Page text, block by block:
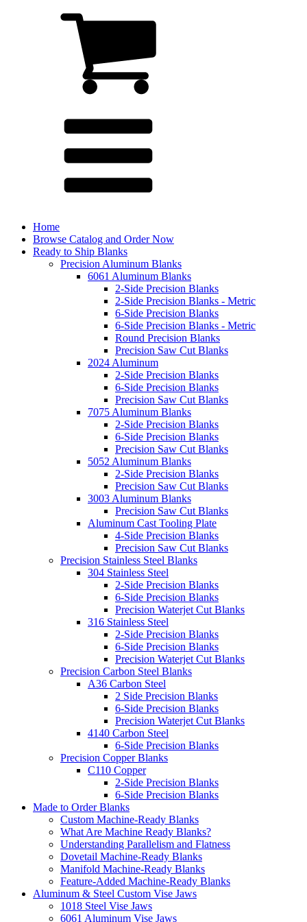
Home
Browse Catalog and Order Now
Ready to Ship Blanks
Precision Aluminum Blanks
6061 Aluminum Blanks
2-Side Precision Blanks
2-Side Precision Blanks - Metric
6-Side Precision Blanks
6-Side Precision Blanks - Metric
Round Precision Blanks
Precision Saw Cut Blanks
2024 Aluminum
2-Side Precision Blanks
6-Side Precision Blanks
Precision Saw Cut Blanks
7075 Aluminum Blanks
2-Side Precision Blanks
6-Side Precision Blanks
Precision Saw Cut Blanks
5052 Aluminum Blanks
2-Side Precision Blanks
Precision Saw Cut Blanks
3003 Aluminum Blanks
Precision Saw Cut Blanks
Aluminum Cast Tooling Plate
4-Side Precision Blanks
Precision Saw Cut Blanks
Precision Stainless Steel Blanks
304 Stainless Steel
2-Side Precision Blanks
6-Side Precision Blanks
Precision Waterjet Cut Blanks
316 Stainless Steel
2-Side Precision Blanks
6-Side Precision Blanks
Precision Waterjet Cut Blanks
Precision Carbon Steel Blanks
A36 Carbon Steel
2 Side Precision Blanks
6-Side Precision Blanks
Precision Waterjet Cut Blanks
4140 Carbon Steel
6-Side Precision Blanks
Precision Copper Blanks
C110 Copper
2-Side Precision Blanks
6-Side Precision Blanks
Made to Order Blanks
Custom Machine-Ready Blanks
What Are Machine Ready Blanks?
Understanding Parallelism and Flatness
Dovetail Machine-Ready Blanks
Manifold Machine-Ready Blanks
Feature-Added Machine-Ready Blanks
Aluminum & Steel Custom Vise Jaws
1018 Steel Vise Jaws
6061 Aluminum Vise Jaws